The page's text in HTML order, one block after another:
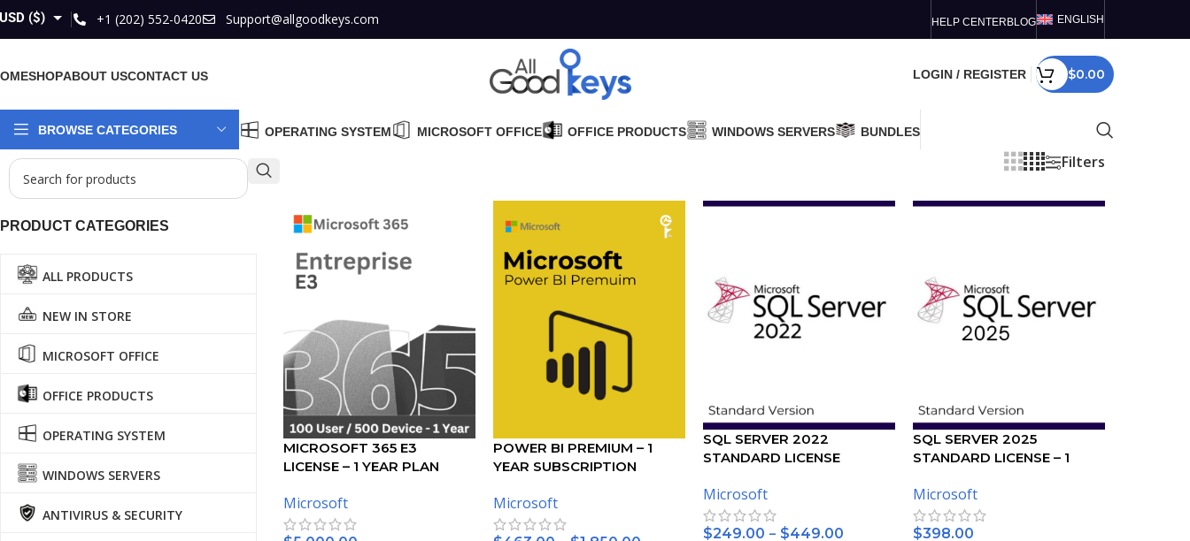
USD ($)
EUR (€)
CAD ($)
+1 (202) 552-0420 Support@allgoodkeys.com HELP CENTERBLOG ENGLISH
SHOPABOUT USCONTACT US LOGIN / REGISTER $0.00
BROWSE CATEGORIES OPERATING SYSTEM MICROSOFT OFFICE OFFICE PRODUCTS WINDOWS SERVERS BUNDLES
PRODUCT CATEGORIES
ALL PRODUCTS
NEW IN STORE
MICROSOFT OFFICE
OFFICE PRODUCTS
OPERATING SYSTEM
WINDOWS SERVERS
ANTIVIRUS & SECURITY
Filters
MICROSOFT 365 E3
LICENSE – 1 YEAR PLAN
Microsoft
POWER BI PREMIUM – 1
YEAR SUBSCRIPTION
Microsoft
SQL SERVER 2022
STANDARD LICENSE
Microsoft
$249.00 – $449.00
SQL SERVER 2025
STANDARD LICENSE – 1
Microsoft
$398.00